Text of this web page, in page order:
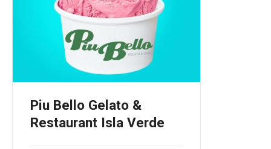
Piu Bello Gelato &
Restaurant Isla Verde